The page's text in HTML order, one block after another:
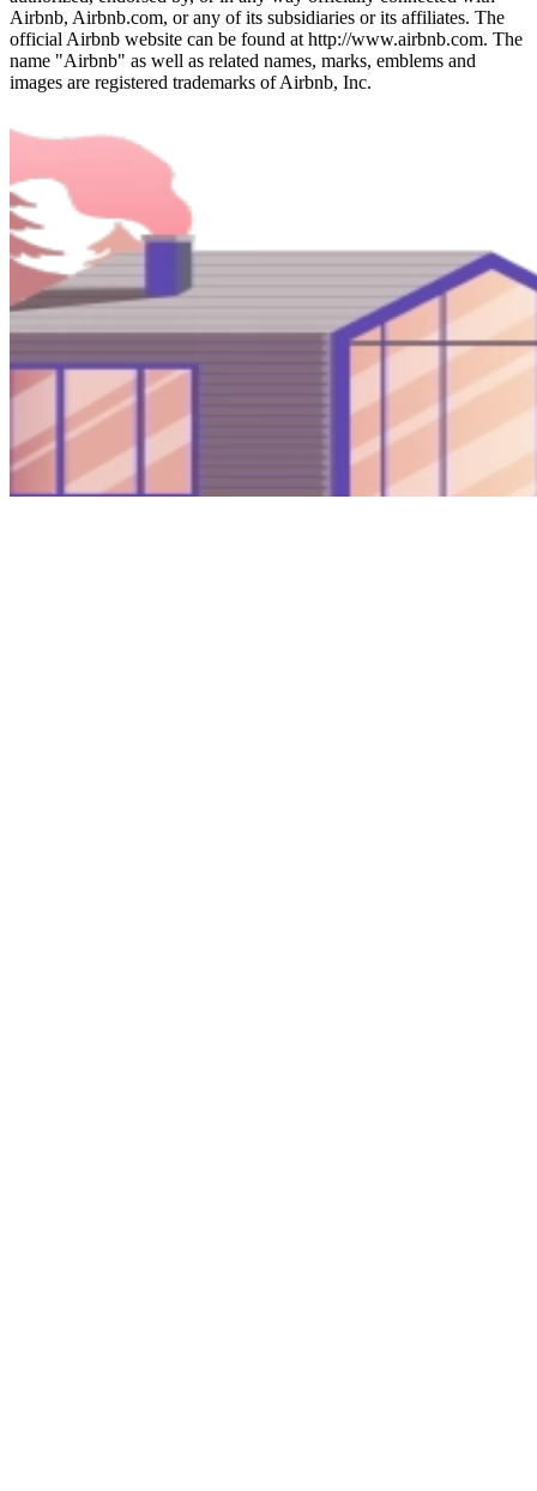
Airbnb, Airbnb.com, or any of its subsidiaries or its affiliates. The
official Airbnb website can be found at http://www.airbnb.com. The
name "Airbnb" as well as related names, marks, emblems and
images are registered trademarks of Airbnb, Inc.